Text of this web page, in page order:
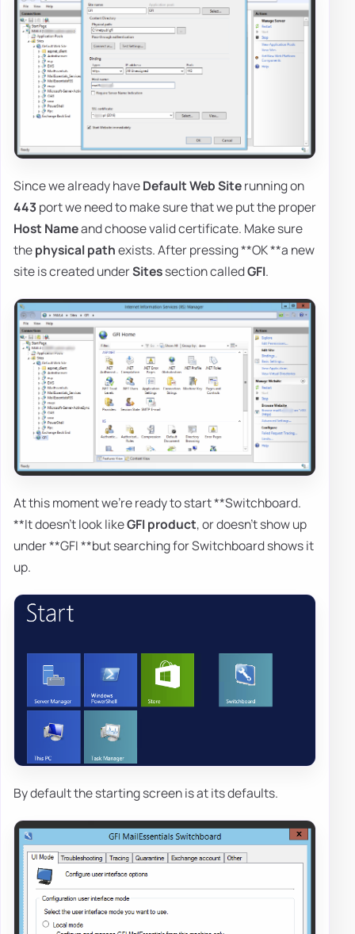
Since we already haveDefault Web Siterunning on
443port we need to make sure that we put the proper
Host Nameand choose valid certificate. Make sure
thephysical pathexists. After pressing **OK **a new
site is created underSitessection calledGFI.
At this moment we're ready to start **Switchboard.
**It doesn't look likeGFI product, or doesn't show up
under **GFI **but searching for Switchboard shows it
up.
By default the starting screen is at its defaults.